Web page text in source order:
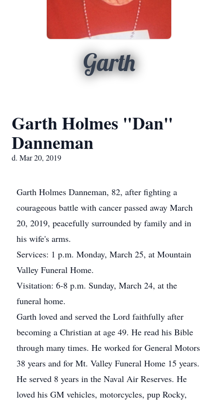
Garth
Garth Holmes "Dan"
Danneman
d. Mar 20, 2019
Garth Holmes Danneman, 82, after fighting a
courageous battle with cancer passed away March
20, 2019, peacefully surrounded by family and in
his wife's arms.
Services: 1 p.m. Monday, March 25, at Mountain
Valley Funeral Home.
Visitation: 6-8 p.m. Sunday, March 24, at the
funeral home.
Garth loved and served the Lord faithfully after
becoming a Christian at age 49. He read his Bible
through many times. He worked for General Motors
38 years and for Mt. Valley Funeral Home 15 years.
He served 8 years in the Naval Air Reserves. He
loved his GM vehicles, motorcycles, pup Rocky,